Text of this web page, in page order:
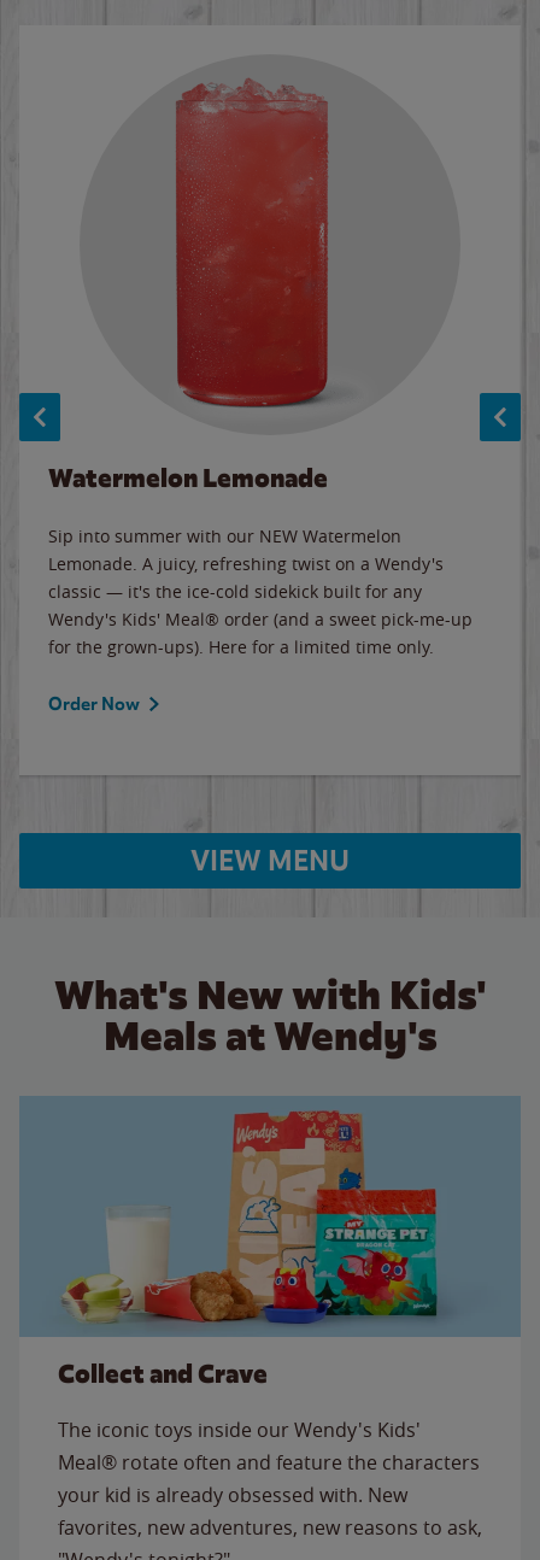
Watermelon Lemonade
Sip into summer with our NEW Watermelon
Lemonade. A juicy, refreshing twist on a Wendy's
classic — it's the ice-cold sidekick built for any
Wendy's Kids' Meal® order (and a sweet pick-me-up
for the grown-ups). Here for a limited time only.
Order Now
VIEW MENU
What's New with Kids'
Meals at Wendy's
Collect and Crave
The iconic toys inside our Wendy's Kids'
Meal® rotate often and feature the characters
your kid is already obsessed with. New
favorites, new adventures, new reasons to ask,